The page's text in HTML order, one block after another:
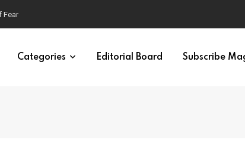
in 12 Minutes
Categories Editorial Board Subscribe